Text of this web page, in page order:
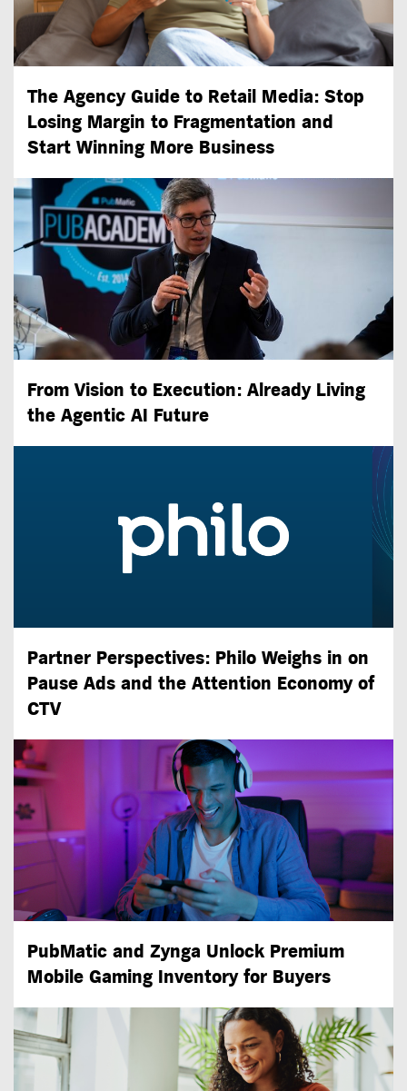
The Agency Guide to Retail Media: Stop
Losing Margin to Fragmentation and
Start Winning More Business
From Vision to Execution: Already Living
the Agentic AI Future
Partner Perspectives: Philo Weighs in on
Pause Ads and the Attention Economy of
CTV
PubMatic and Zynga Unlock Premium
Mobile Gaming Inventory for Buyers